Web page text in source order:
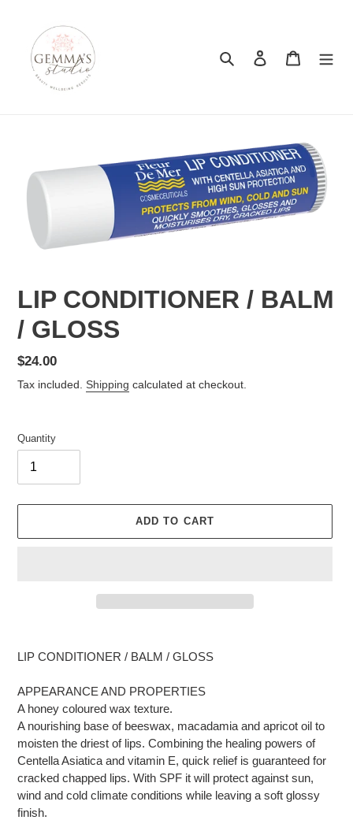
content
Search
Log in Cart
LIP CONDITIONER / BALM
/ GLOSS
Regular
price
$24.00
Tax included. Shipping calculated at checkout.
Quantity
ADD TO CART
to
cart
LIP CONDITIONER / BALM / GLOSS
APPEARANCE AND PROPERTIES
A honey coloured wax texture.
A nourishing base of beeswax, macadamia and apricot oil to
moisten the driest of lips. Combining the healing powers of
Centella Asiatica and vitamin E, quick relief is guaranteed for
cracked chapped lips. With SPF it will protect against sun,
wind and cold climate conditions while leaving a soft glossy
finish.